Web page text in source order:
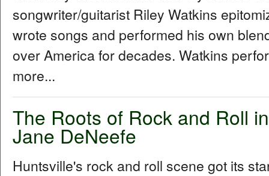
songwriter/guitarist Riley Watkins
wrote songs and performed his own
over America for decades. Watkins
more...
The Roots of Rock and Roll
Jane DeNeefe
Huntsville's rock and roll scene got its